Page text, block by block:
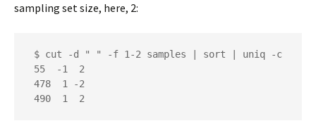
sampling set size, here, 2:
490  1  2